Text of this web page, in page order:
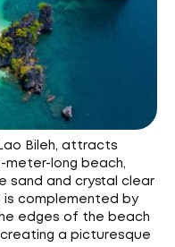
Bileh, attracts
meter-long beach,
sand and crystal clear
is complemented by
edges of the beach
a picturesque